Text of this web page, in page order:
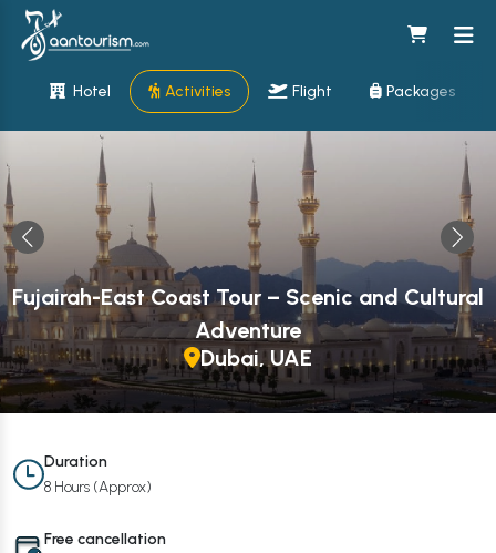
Hotel Activities Flight Packages
Fujairah-East Coast Tour – Scenic and Cultural
Adventure
Dubai, UAE
Duration
8 Hours (Approx)
Free cancellation